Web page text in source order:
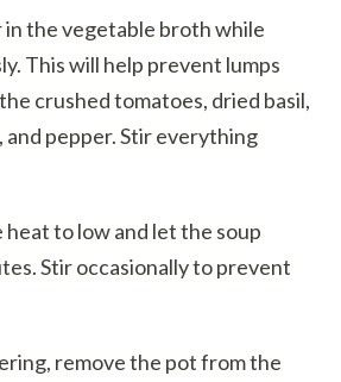
in the vegetable broth while
This will help prevent lumps
crushed tomatoes, dried basil,
and pepper. Stir everything
heat to low and let the soup
Stir occasionally to prevent
remove the pot from the